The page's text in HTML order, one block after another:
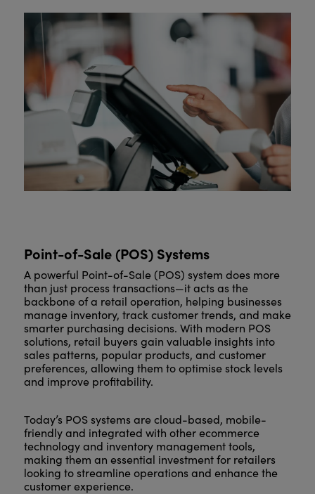
Point-of-Sale (POS) Systems
A powerful Point-of-Sale (POS) system does more
than just process transactions—it acts as the
backbone of a retail operation, helping businesses
manage inventory, track customer trends, and make
smarter purchasing decisions. With modern POS
solutions, retail buyers gain valuable insights into
sales patterns, popular products, and customer
preferences, allowing them to optimise stock levels
and improve profitability.
Today’s POS systems are cloud-based, mobile-
friendly and integrated with other ecommerce
technology and inventory management tools,
making them an essential investment for retailers
looking to streamline operations and enhance the
customer experience.